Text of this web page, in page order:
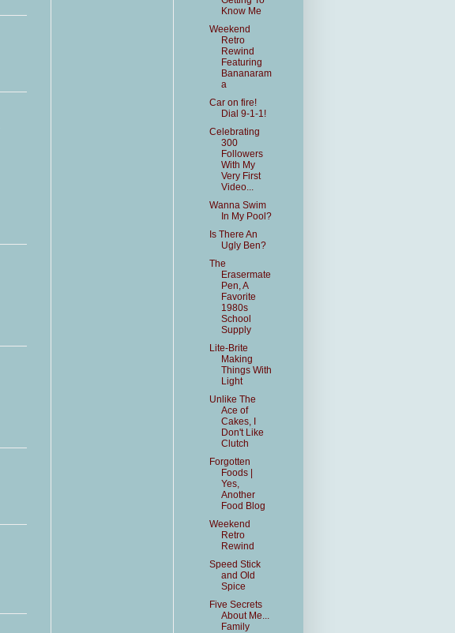
Know Me
Weekend
Retro
Rewind
Featuring
Bananaram
a
Car on fire!
Dial 9-1-1!
Celebrating
300
Followers
With My
Very First
Video...
Wanna Swim
In My Pool?
Is There An
Ugly Ben?
The
Erasermate
Pen, A
Favorite
1980s
School
Supply
Lite-Brite
Making
Things With
Light
Unlike The
Ace of
Cakes, I
Don't Like
Clutch
Forgotten
Foods |
Yes,
Another
Food Blog
Weekend
Retro
Rewind
Speed Stick
and Old
Spice
Five Secrets
About Me...
Family